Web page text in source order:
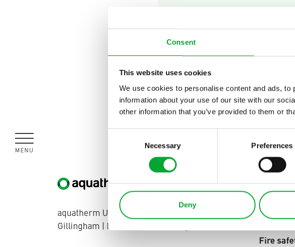
Consent
This website uses cookies
We use cookies to personalise content and ads,
information about your use of our site with our
other information that you’ve provided to them or
Necessary Preferences
Deny
MENU
questions and
Contact
United Kingdom
aquatherm UK | Unit 9 Saracen Close
Gillingham | Kent | ME8 0QN | England
Heating
Fire